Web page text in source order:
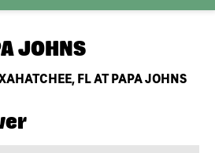
JOHNS
FL AT PAPA JOHNS